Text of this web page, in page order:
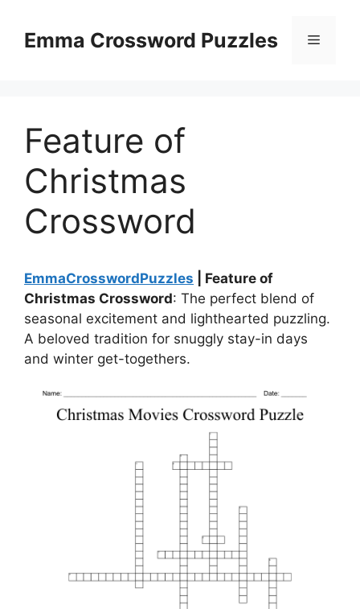
contentEmma Crossword Puzzles Menu
Feature of
Christmas
Crossword
EmmaCrosswordPuzzles | Feature of
Christmas Crossword: The perfect blend of
seasonal excitement and lighthearted puzzling.
A beloved tradition for snuggly stay-in days
and winter get-togethers.